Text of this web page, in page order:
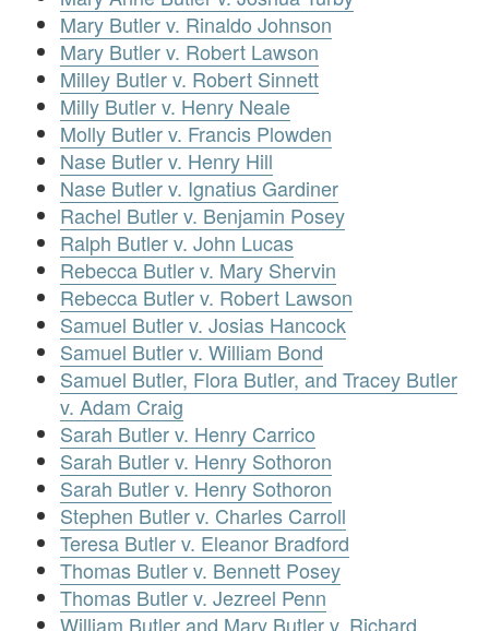
Mary Butler v. Rinaldo Johnson
Mary Butler v. Robert Lawson
Milley Butler v. Robert Sinnett
Milly Butler v. Henry Neale
Molly Butler v. Francis Plowden
Nase Butler v. Henry Hill
Nase Butler v. Ignatius Gardiner
Rachel Butler v. Benjamin Posey
Ralph Butler v. John Lucas
Rebecca Butler v. Mary Shervin
Rebecca Butler v. Robert Lawson
Samuel Butler v. Josias Hancock
Samuel Butler v. William Bond
Samuel Butler, Flora Butler, and Tracey Butler
v. Adam Craig
Sarah Butler v. Henry Carrico
Sarah Butler v. Henry Sothoron
Sarah Butler v. Henry Sothoron
Stephen Butler v. Charles Carroll
Teresa Butler v. Eleanor Bradford
Thomas Butler v. Bennett Posey
Thomas Butler v. Jezreel Penn
William Butler and Mary Butler v. Richard